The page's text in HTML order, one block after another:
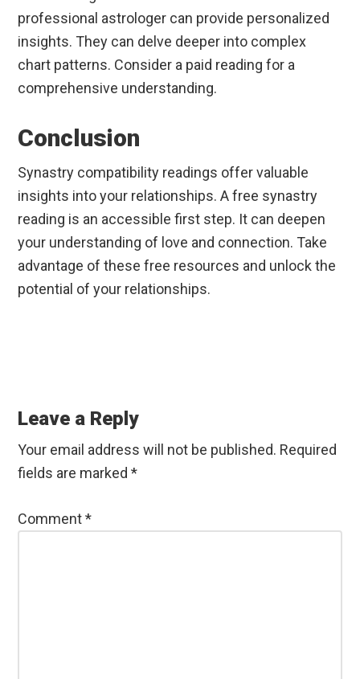
professional astrologer can provide personalized
insights. They can delve deeper into complex
chart patterns. Consider a paid reading for a
comprehensive understanding.
Conclusion
Synastry compatibility readings offer valuable
insights into your relationships. A free synastry
reading is an accessible first step. It can deepen
your understanding of love and connection. Take
advantage of these free resources and unlock the
potential of your relationships.
Interactions
Leave a Reply
Your email address will not be published. Required
fields are marked*
Comment*